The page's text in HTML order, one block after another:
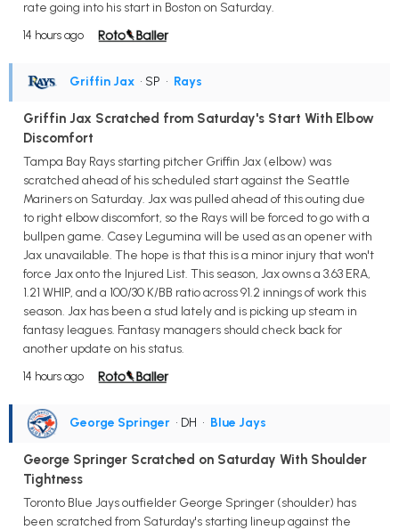
rate going into his start in Boston on Saturday.
14 hours ago
Griffin Jax • SP • Rays
Griffin Jax Scratched from Saturday's Start With Elbow
Discomfort
Tampa Bay Rays starting pitcher Griffin Jax (elbow) was
scratched ahead of his scheduled start against the Seattle
Mariners on Saturday. Jax was pulled ahead of this outing due
to right elbow discomfort, so the Rays will be forced to go with a
bullpen game. Casey Legumina will be used as an opener with
Jax unavailable. The hope is that this is a minor injury that won't
force Jax onto the Injured List. This season, Jax owns a 3.63 ERA,
1.21 WHIP, and a 100/30 K/BB ratio across 91.2 innings of work this
season. Jax has been a stud lately and is picking up steam in
fantasy leagues. Fantasy managers should check back for
another update on his status.
14 hours ago
George Springer • DH • Blue Jays
George Springer Scratched on Saturday With Shoulder
Tightness
Toronto Blue Jays outfielder George Springer (shoulder) has
been scratched from Saturday's starting lineup against the